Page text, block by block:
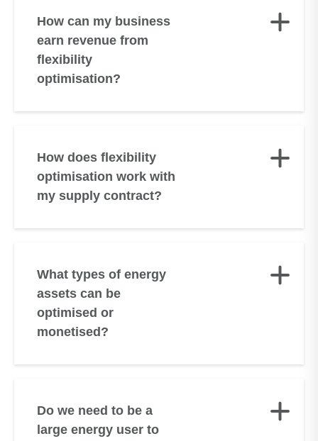
Small Businesses
Consolidated Segmental Statements
Get In Touch
Bryt Envision
How can my business
earn revenue from
flexibility
optimisation?
How does flexibility
optimisation work with
my supply contract?
What types of energy
assets can be
optimised or
monetised?
Do we need to be a
large energy user to